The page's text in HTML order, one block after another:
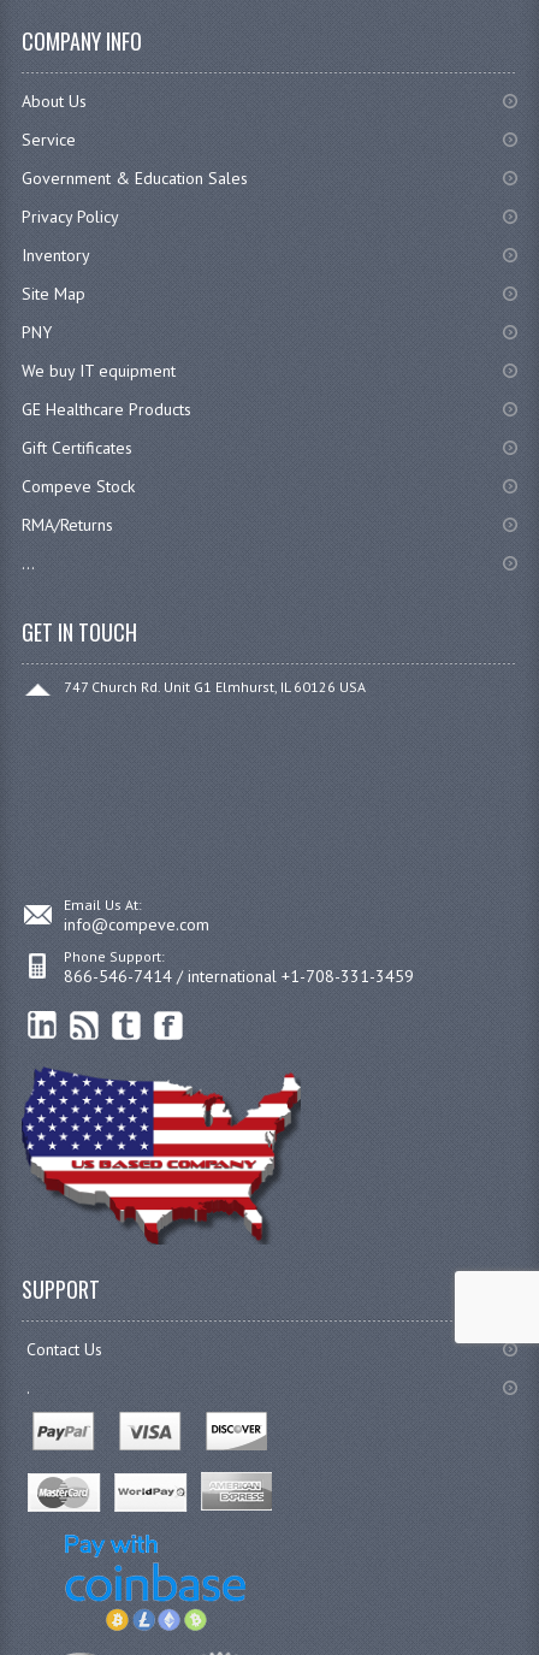
COMPANY INFO
About Us
Service
Government & Education Sales
Privacy Policy
Inventory
Site Map
PNY
We buy IT equipment
GE Healthcare Products
Gift Certificates
Compeve Stock
RMA/Returns
...
GET IN TOUCH
747 Church Rd. Unit G1 Elmhurst, IL 60126 USA
Email Us At:
info@compeve.com
Phone Support:
866-546-7414 / international +1-708-331-3459
SUPPORT
Contact Us
.